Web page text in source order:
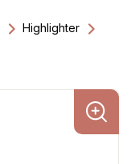
Highlighter